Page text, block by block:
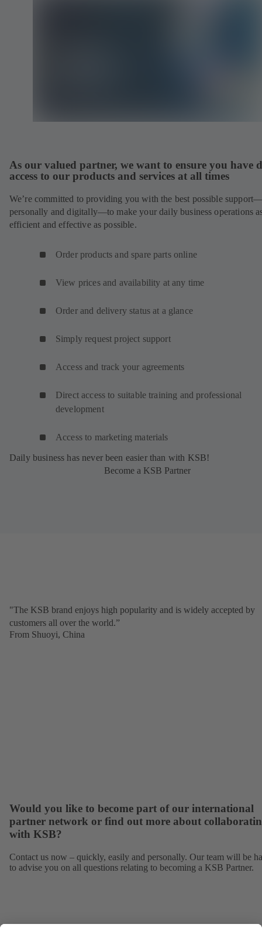
As our valued partner, we want to ensure you have
access to our products and services at all times
We’re committed to providing you with the best possible
personally and digitally—to make your daily business operations
efficient and effective as possible.
Order products and spare parts online
View prices and availability at any time
Order and delivery status at a glance
Simply request project support
Access and track your agreements
Direct access to suitable training and professional
development
Access to marketing materials
Daily business has never been easier than with KSB!
Become a KSB Partner
"The KSB brand enjoys high popularity and is widely accepted by
customers all over the world.”
From Shuoyi, China
Would you like to become part of our international
partner network or find out more about
with KSB?
Contact us now – quickly, easily and personally. Our team will be
to advise you on all questions relating to becoming a KSB Partner.